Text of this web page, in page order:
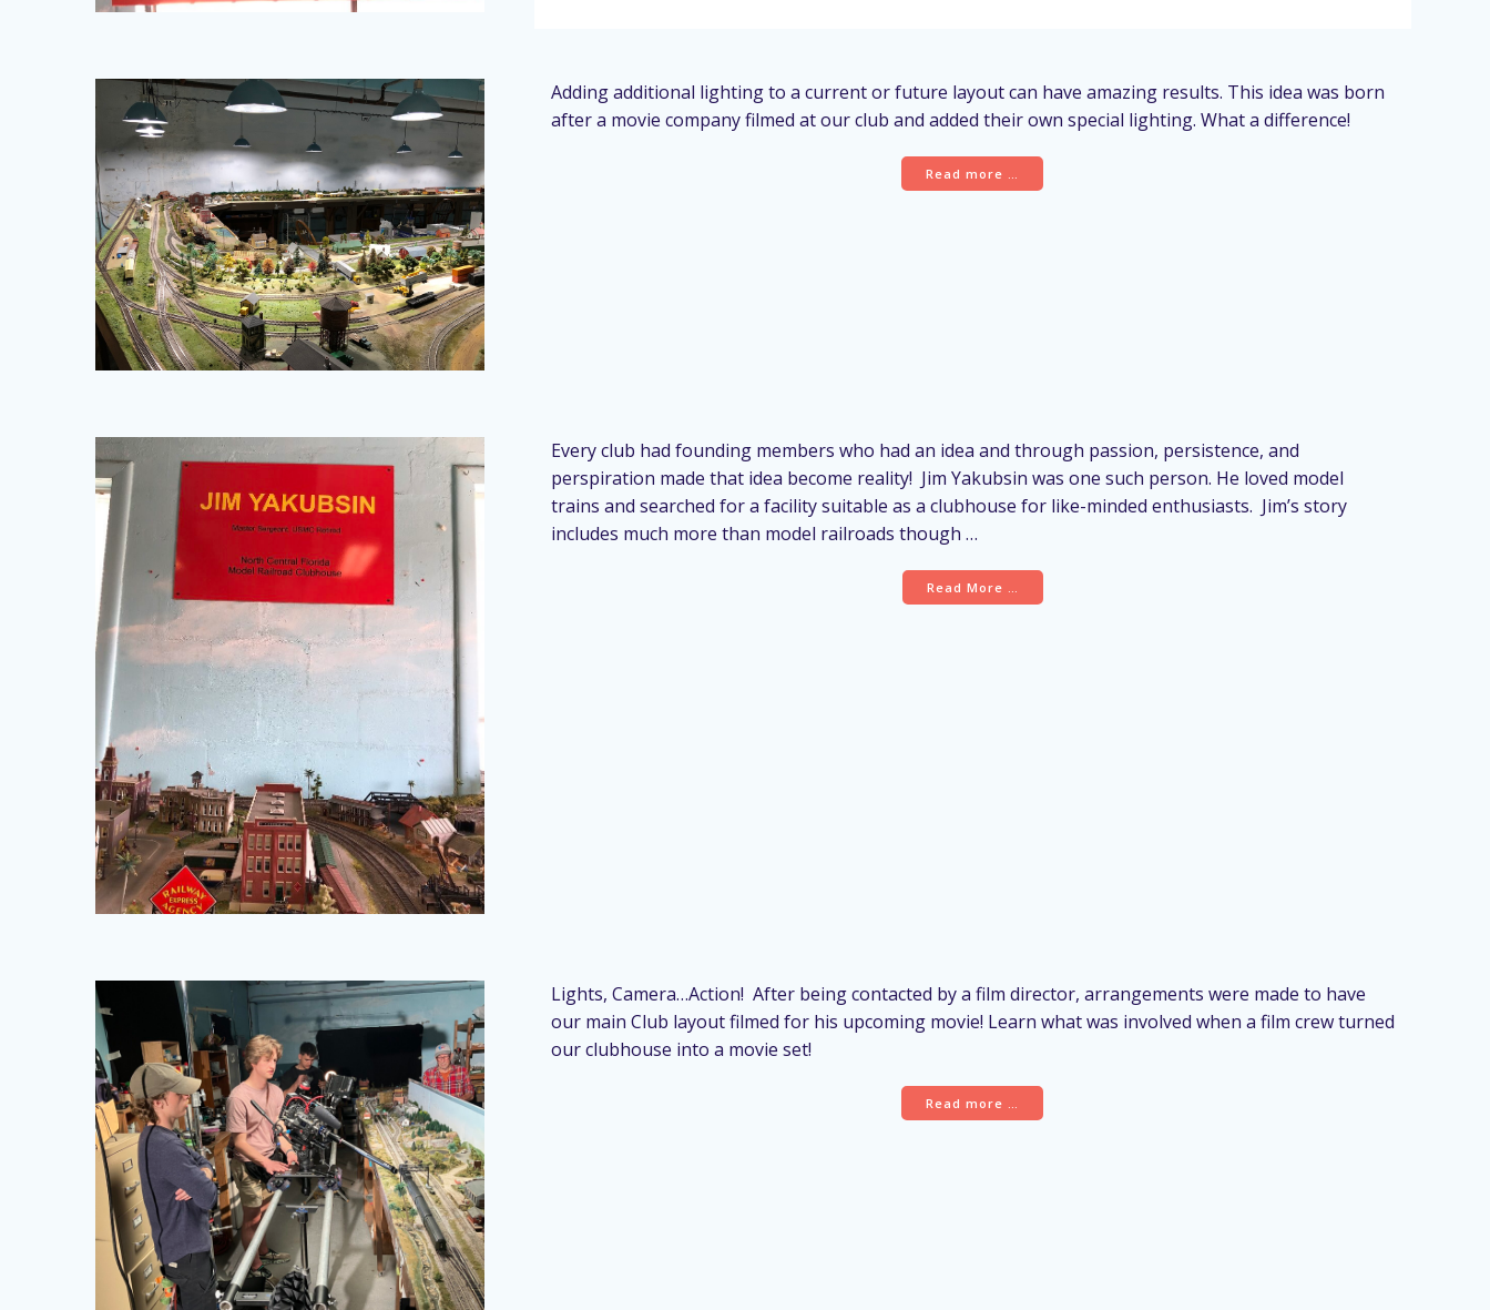
Adding additional lighting to a current or future layout can have amazing results. This idea was born
after a movie company filmed at our club and added their own special lighting. What a difference!
Read more …
Every club had founding members who had an idea and through passion, persistence, and
perspiration made that idea become reality! Jim Yakubsin was one such person. He loved model
trains and searched for a facility suitable as a clubhouse for like-minded enthusiasts. Jim’s story
includes much more than model railroads though …
Read More …
Lights, Camera…Action! After being contacted by a film director, arrangements were made to have
our main Club layout filmed for his upcoming movie! Learn what was involved when a film crew turned
our clubhouse into a movie set!
Read more …